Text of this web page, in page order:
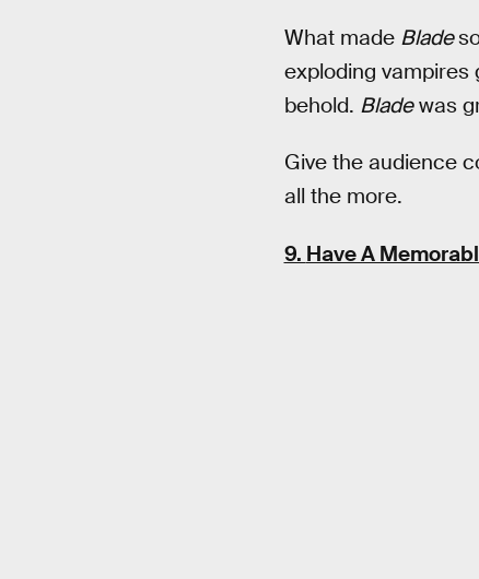
What made Blade
exploding vampires
behold. Bladewas
Give the audience
all the more.
9. Have A